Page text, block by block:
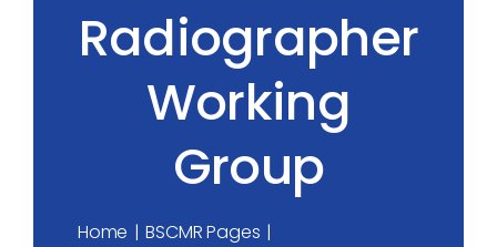
Radiographer
Working
Group
Home
BSCMR Pages